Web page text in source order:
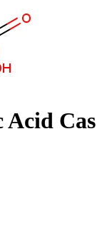
Acid Cas